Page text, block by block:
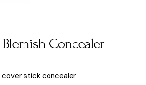
Concealer
cover stick concealer